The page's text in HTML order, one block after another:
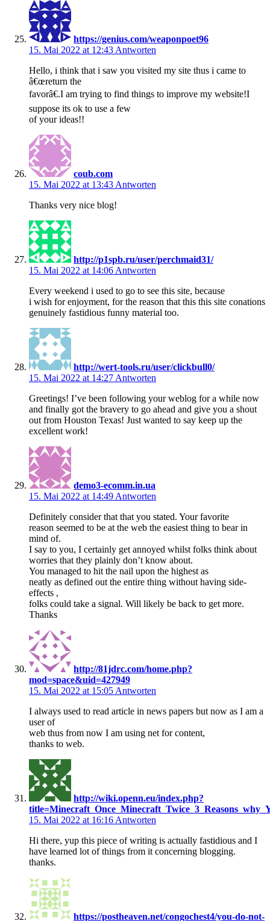
https://genius.com/weaponpoet96
15. Mai 2022 at 12:43 Antworten
Hello, i think that i saw you visited my site thus i came to
â€œreturn the
favorâ€.I am trying to find things to improve my website!I
suppose its ok to use a few
of your ideas!!
coub.com
15. Mai 2022 at 13:43 Antworten
Thanks very nice blog!
http://p1spb.ru/user/perchmaid31/
15. Mai 2022 at 14:06 Antworten
Every weekend i used to go to see this site, because
i wish for enjoyment, for the reason that this this site conations
genuinely fastidious funny material too.
http://wert-tools.ru/user/clickbull0/
15. Mai 2022 at 14:27 Antworten
Greetings! I’ve been following your weblog for a while now
and finally got the bravery to go ahead and give you a shout
out from Houston Texas! Just wanted to say keep up the
excellent work!
demo3-ecomm.in.ua
15. Mai 2022 at 14:49 Antworten
Definitely consider that that you stated. Your favorite
reason seemed to be at the web the easiest thing to bear in
mind of.
I say to you, I certainly get annoyed whilst folks think about
worries that they plainly don’t know about.
You managed to hit the nail upon the highest as
neatly as defined out the entire thing without having side-
effects ,
folks could take a signal. Will likely be back to get more.
Thanks
http://81jdrc.com/home.php?
mod=space&uid=427949
15. Mai 2022 at 15:05 Antworten
I always used to read article in news papers but now as I am a
user of
web thus from now I am using net for content,
thanks to web.
http://wiki.openn.eu/index.php?
15. Mai 2022 at 16:16 Antworten
Hi there, yup this piece of writing is actually fastidious and I
have learned lot of things from it concerning blogging.
thanks.
https://postheaven.net/congochest4/you-do-not-